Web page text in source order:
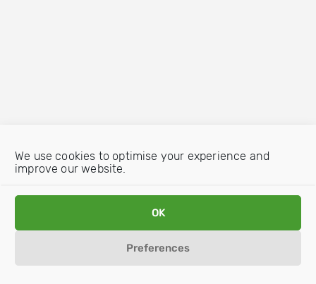
We use cookies to optimise your experience and
improve our website.
OK
Preferences